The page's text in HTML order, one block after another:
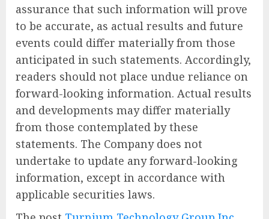
assurance that such information will prove
to be accurate, as actual results and future
events could differ materially from those
anticipated in such statements. Accordingly,
readers should not place undue reliance on
forward-looking information. Actual results
and developments may differ materially
from those contemplated by these
statements. The Company does not
undertake to update any forward-looking
information, except in accordance with
applicable securities laws.